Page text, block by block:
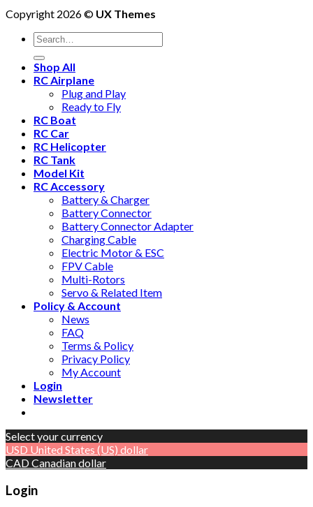
Copyright 2026 © UX Themes
Shop All
RC Airplane
Plug and Play
Ready to Fly
RC Boat
RC Car
RC Helicopter
RC Tank
Model Kit
RC Accessory
Battery & Charger
Battery Connector
Battery Connector Adapter
Charging Cable
Electric Motor & ESC
FPV Cable
Multi-Rotors
Servo & Related Item
Policy & Account
News
FAQ
Terms & Policy
Privacy Policy
My Account
Login
Newsletter
Select your currency
USD United States (US) dollar
CADCanadian dollar
Login